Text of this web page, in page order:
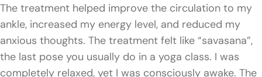
The treatment helped improve the circulation to my
ankle, increased my energy level, and reduced my
anxious thoughts. The treatment felt like “savasana”,
the last pose you usually do in a yoga class. I was
completely relaxed, yet I was consciously awake. The